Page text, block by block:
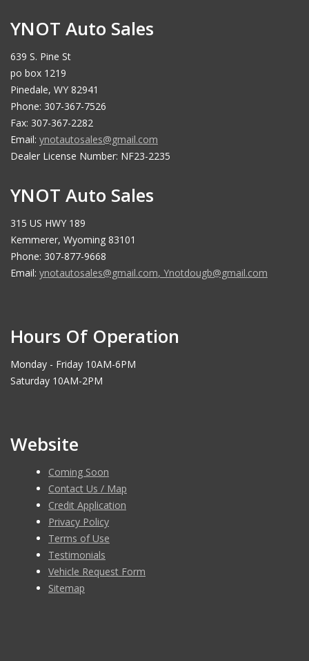
YNOT Auto Sales
639 S. Pine St
po box 1219
Pinedale, WY 82941
Phone: 307-367-7526
Fax: 307-367-2282
Email: ynotautosales@gmail.com
Dealer License Number: NF23-2235
YNOT Auto Sales
315 US HWY 189
Kemmerer, Wyoming 83101
Phone: 307-877-9668
Email: ynotautosales@gmail.com, Ynotdougb@gmail.com
Hours Of Operation
Monday - Friday 10AM-6PM
Saturday 10AM-2PM
Website
Coming Soon
Contact Us / Map
Credit Application
Privacy Policy
Terms of Use
Testimonials
Vehicle Request Form
Sitemap